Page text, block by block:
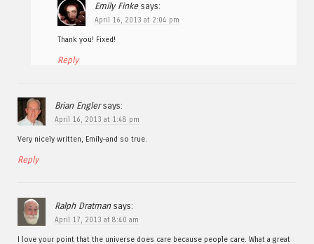
Emily Finke says:
April 16, 2013 at 2:04 pm
Thank you! Fixed!
Reply
Brian Engler says:
April 16, 2013 at 1:48 pm
Very nicely written, Emily–and so true.
Reply
Ralph Dratman says:
April 17, 2013 at 8:40 am
I love your point that the universe does care because people care. What a great